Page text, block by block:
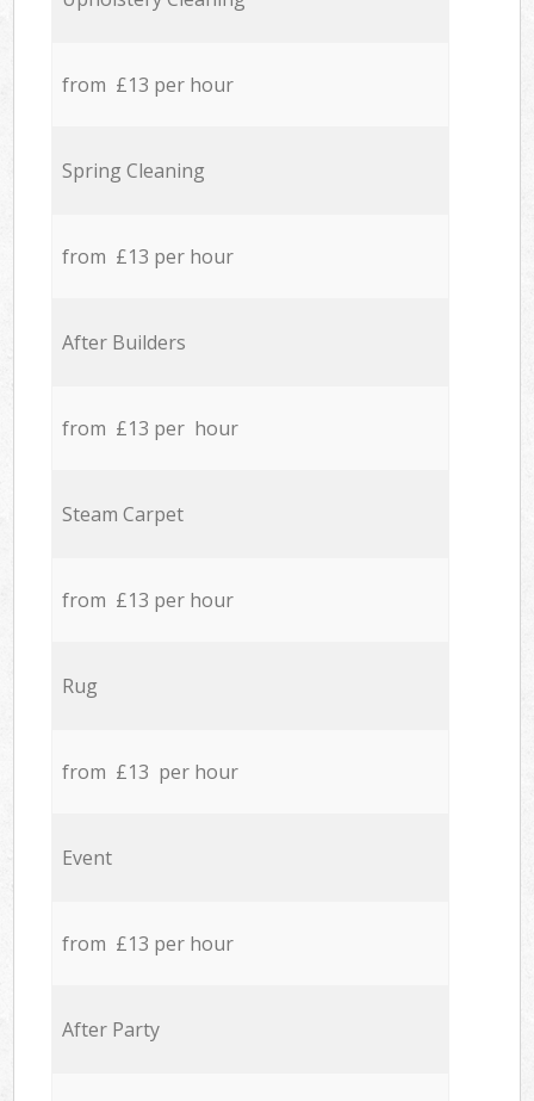
from £13 per hour
Spring Cleaning
from £13 per hour
After Builders
from £13 per hour
Steam Carpet
from £13 per hour
Rug
from £13 per hour
Event
from £13 per hour
After Party